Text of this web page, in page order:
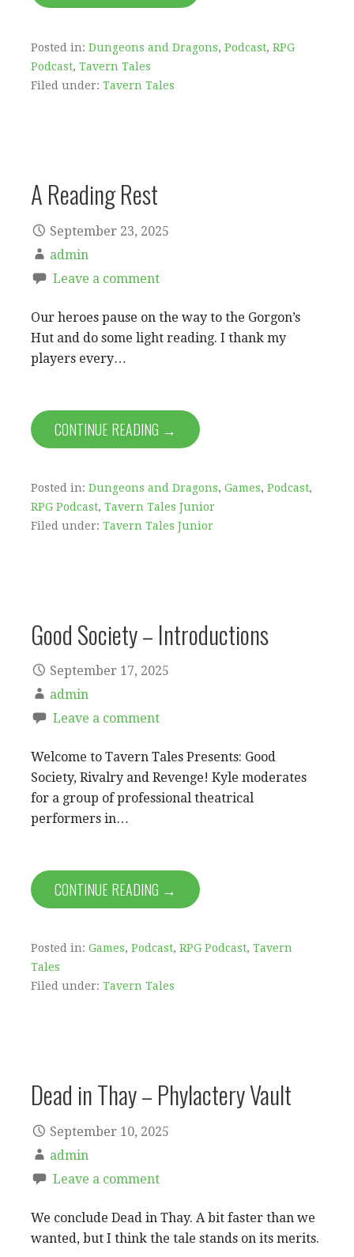
Posted in: Dungeons and Dragons, Podcast, RPG
Podcast, Tavern Tales
Filed under: Tavern Tales
A Reading Rest
September 23, 2025
admin
Leave a comment
Our heroes pause on the way to the Gorgon’s
Hut and do some light reading. I thank my
players every…
CONTINUE READING →
Posted in: Dungeons and Dragons, Games, Podcast,
RPG Podcast, Tavern Tales Junior
Filed under: Tavern Tales Junior
Good Society – Introductions
September 17, 2025
admin
Leave a comment
Welcome to Tavern Tales Presents: Good
Society, Rivalry and Revenge! Kyle moderates
for a group of professional theatrical
performers in…
CONTINUE READING →
Posted in: Games, Podcast, RPG Podcast, Tavern
Tales
Filed under: Tavern Tales
Dead in Thay – Phylactery Vault
September 10, 2025
admin
Leave a comment
We conclude Dead in Thay. A bit faster than we
wanted, but I think the tale stands on its merits.